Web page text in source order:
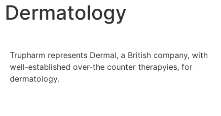
Dermatology
Trupharm represents Dermal, a British company, with
well-established over-the counter therapyies, for
dermatology.